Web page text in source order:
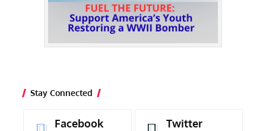
Stay Connected
Facebook Twitter